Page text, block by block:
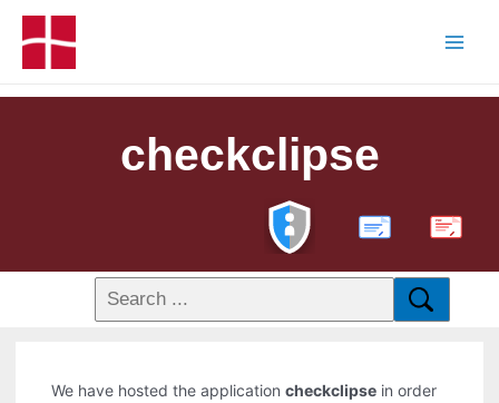
checkclipse
PDF
We have hosted the applicationcheckclipse in order